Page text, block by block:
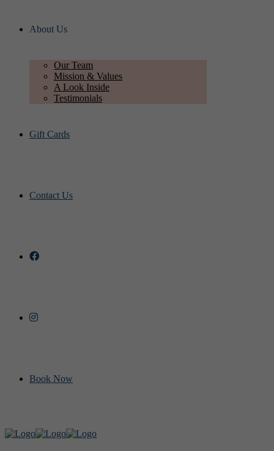
About Us
Our Team
Mission & Values
A Look Inside
Testimonials
Gift Cards
Contact Us
Book Now